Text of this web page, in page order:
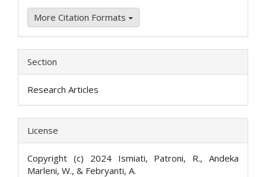
More Citation Formats
Section
Research Articles
License
Copyright (c) 2024 Ismiati, Patroni, R., Andeka
Marleni, W., & Febryanti, A.